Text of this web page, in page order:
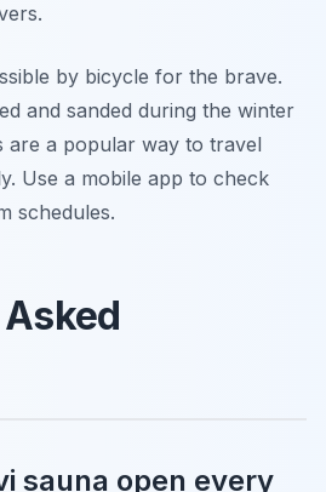
by bicycle for the brave.
and sanded during the winter
are a popular way to travel
Use a mobile app to check
schedules.
sauna open every